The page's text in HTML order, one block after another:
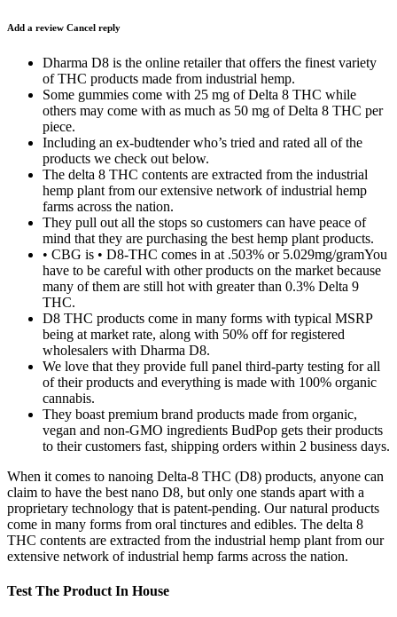
Add a review Cancel reply
Dharma D8 is the online retailer that offers the finest variety
of THC products made from industrial hemp.
Some gummies come with 25 mg of Delta 8 THC while
others may come with as much as 50 mg of Delta 8 THC per
piece.
Including an ex-budtender who’s tried and rated all of the
products we check out below.
The delta 8 THC contents are extracted from the industrial
hemp plant from our extensive network of industrial hemp
farms across the nation.
They pull out all the stops so customers can have peace of
mind that they are purchasing the best hemp plant products.
• CBG is • D8-THC comes in at .503% or 5.029mg/gramYou
have to be careful with other products on the market because
many of them are still hot with greater than 0.3% Delta 9
THC.
D8 THC products come in many forms with typical MSRP
being at market rate, along with 50% off for registered
wholesalers with Dharma D8.
We love that they provide full panel third-party testing for all
of their products and everything is made with 100% organic
cannabis.
They boast premium brand products made from organic,
vegan and non-GMO ingredients BudPop gets their products
to their customers fast, shipping orders within 2 business days.
When it comes to nanoing Delta-8 THC (D8) products, anyone can
claim to have the best nano D8, but only one stands apart with a
proprietary technology that is patent-pending. Our natural products
come in many forms from oral tinctures and edibles. The delta 8
THC contents are extracted from the industrial hemp plant from our
extensive network of industrial hemp farms across the nation.
Test The Product In House